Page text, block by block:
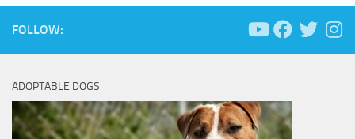
FOLLOW:
ADOPTABLE DOGS